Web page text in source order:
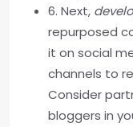
6. Next,
repurposed
it on social
channels to
Consider
bloggers in